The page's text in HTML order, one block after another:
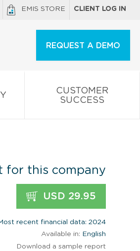
EMIS STORE CLIENT LOG IN
REQUEST A DEMO
CUSTOMER
SUCCESS
for this company
USD 29.95
recent financial data: 2024
Available in: English
Download a sample report